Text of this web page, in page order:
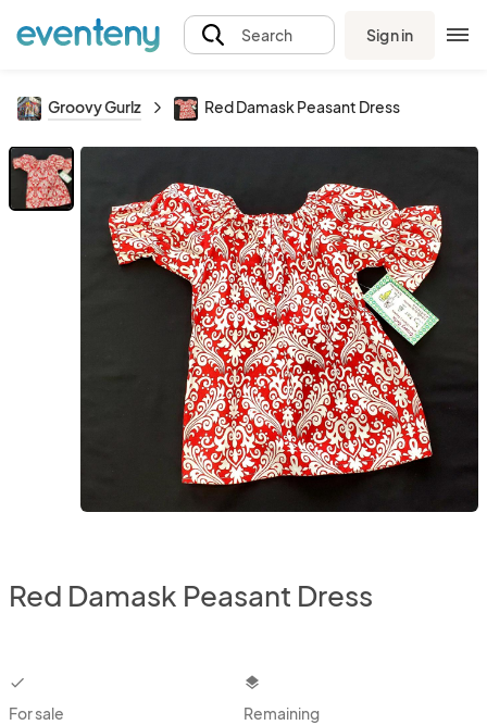
Search Sign in
Groovy Gurlz Red Damask Peasant Dress
Red Damask Peasant Dress
checkbox
For sale
layers
Remaining